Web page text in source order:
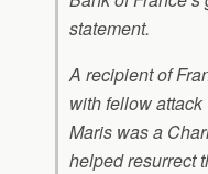
statement.
A recipient of
with fellow
Maris was a
helped resurrect